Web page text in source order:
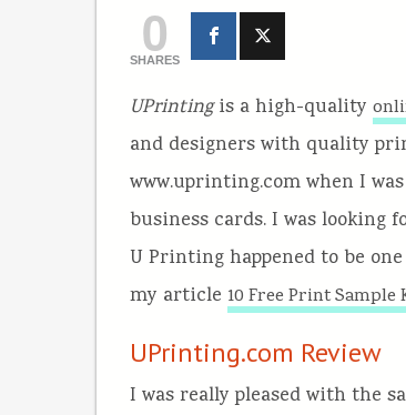
0
SHARES
UPrintingis a high-quality
and designers with quality
www.uprinting.com when I
business cards. I was looking
U Printing happened to be
my article 10 Free Print Sample
UPrinting.com Review
I was really pleased with the